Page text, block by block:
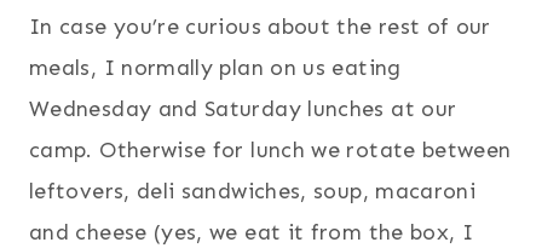
In case you’re curious about the rest of our
meals, I normally plan on us eating
Wednesday and Saturday lunches at our
camp. Otherwise for lunch we rotate between
leftovers, deli sandwiches, soup, macaroni
and cheese (yes, we eat it from the box, I